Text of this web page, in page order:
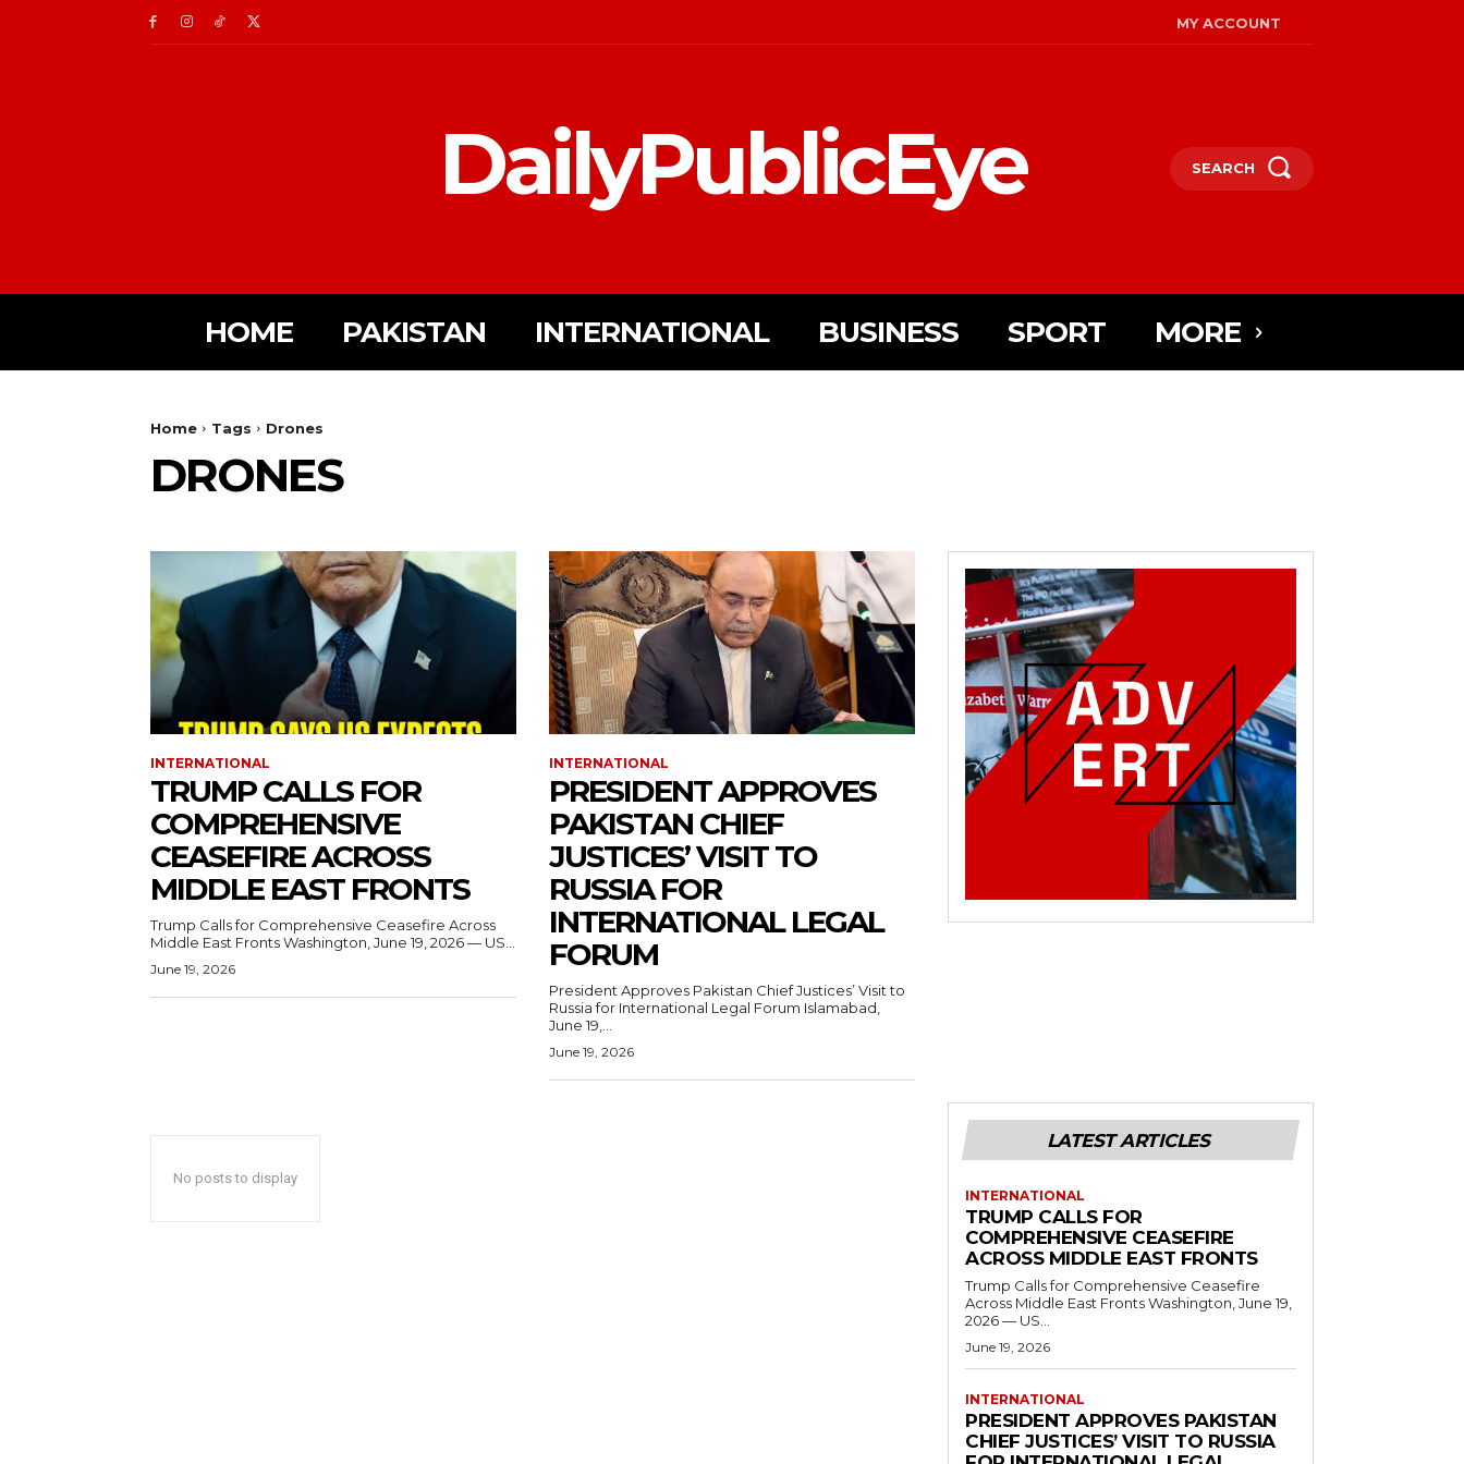
MY ACCOUNT
DailyPublicEye SEARCH
HOME PAKISTAN INTERNATIONAL BUSINESS SPORT MORE
Home Tags Drones
DRONES
INTERNATIONAL
TRUMP CALLS FOR
COMPREHENSIVE
CEASEFIRE ACROSS
MIDDLE EAST FRONTS
Trump Calls for Comprehensive Ceasefire Across
Middle East Fronts Washington, June 19, 2026 — US...
June 19, 2026
INTERNATIONAL
PRESIDENT APPROVES
PAKISTAN CHIEF
JUSTICES’ VISIT TO
RUSSIA FOR
INTERNATIONAL LEGAL
FORUM
President Approves Pakistan Chief Justices’ Visit to
Russia for International Legal Forum Islamabad,
June 19,...
June 19, 2026
No posts to display
LATEST ARTICLES
INTERNATIONAL
TRUMP CALLS FOR
COMPREHENSIVE CEASEFIRE
ACROSS MIDDLE EAST FRONTS
Trump Calls for Comprehensive Ceasefire
Across Middle East Fronts Washington, June 19,
2026 — US...
June 19, 2026
INTERNATIONAL
PRESIDENT APPROVES PAKISTAN
CHIEF JUSTICES’ VISIT TO RUSSIA